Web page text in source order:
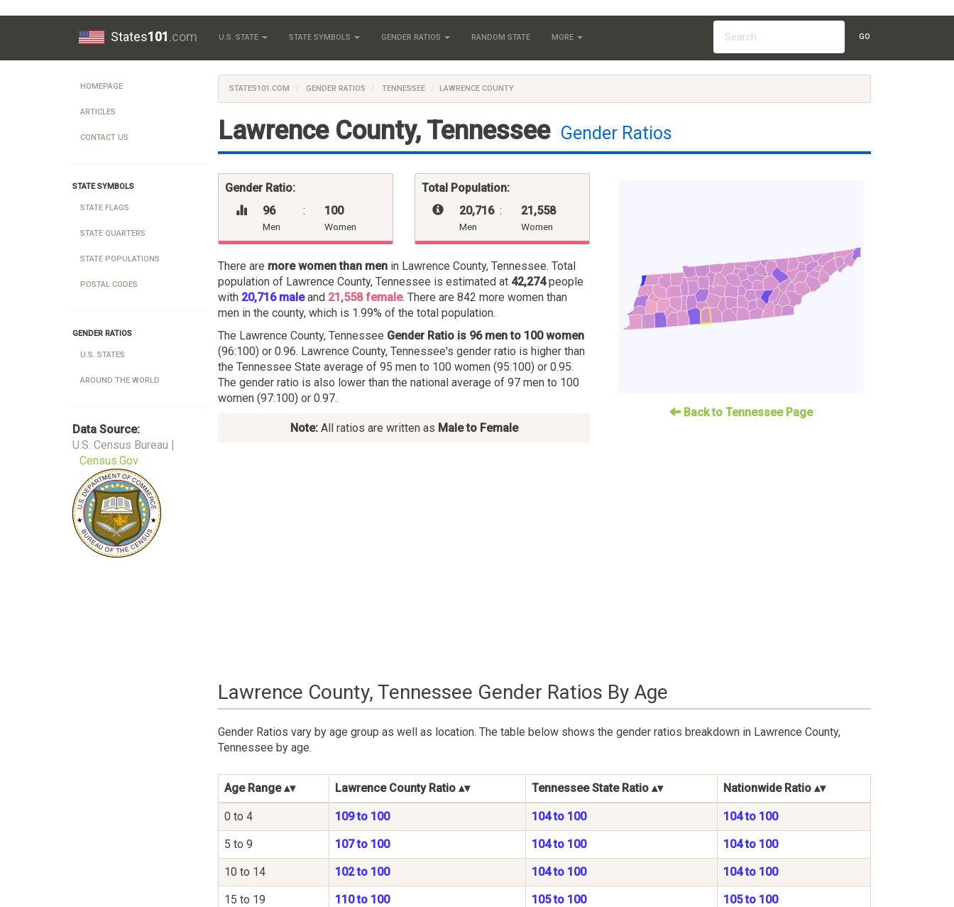
States101.com U.S. STATE STATE SYMBOLS GENDER RATIOS RANDOM STATE MORE GO
HOMEPAGE
ARTICLES
CONTACT US
STATE SYMBOLS
STATE FLAGS
STATE QUARTERS
STATE POPULATIONS
POSTAL CODES
GENDER RATIOS
U.S. STATES
AROUND THE WORLD
Data Source:
U.S. Census Bureau |
Census.Gov
STATES101.COM GENDER RATIOS TENNESSEE LAWRENCE COUNTY
Lawrence County, Tennessee Gender Ratios
Gender Ratio:
96
Men
: 100
Women
Total Population:
20,716
Men
: 21,558
Women
There are more women than men in Lawrence County, Tennessee. Total
population of Lawrence County, Tennessee is estimated at 42,274people
with 20,716 maleand 21,558 female. There are 842 more women than
men in the county, which is 1.99% of the total population.
The Lawrence County, Tennessee Gender Ratio is 96 men to 100 women
(96:100) or 0.96. Lawrence County, Tennessee's gender ratio is higher than
the Tennessee State average of 95 men to 100 women (95:100) or 0.95.
The gender ratio is also lower than the national average of 97 men to 100
women (97:100) or 0.97.
Note:All ratios are written as Male to Female
Back to Tennessee Page
Lawrence County, Tennessee Gender Ratios By Age
Gender Ratios vary by age group as well as location. The table below shows the gender ratios breakdown in Lawrence County,
Tennessee by age.
Age Range Lawrence County Ratio Tennessee State Ratio Nationwide Ratio
0 to 4 109 to 100 104 to 100 104 to 100
5 to 9 107 to 100 104 to 100 104 to 100
10 to 14 102 to 100 104 to 100 104 to 100
15 to 19 110 to 100 105 to 100 105 to 100